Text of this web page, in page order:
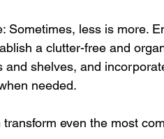
Sometimes, less is more.
a clutter-free and
and shelves, and
needed.
even the most